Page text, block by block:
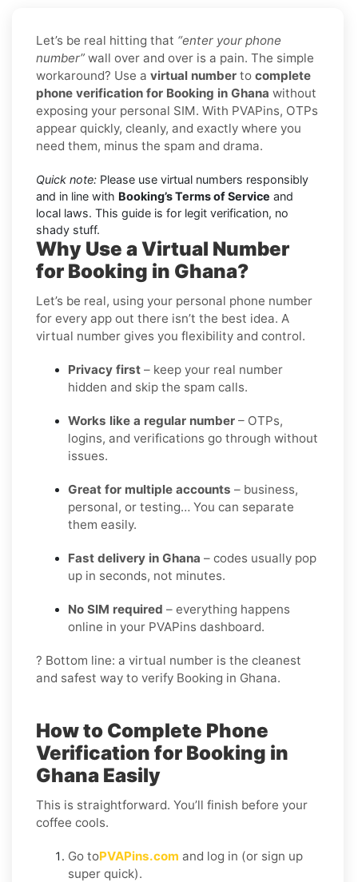
Let’s be real hitting that “enter your phone
number” wall over and over is a pain. The simple
workaround? Use a virtual number to complete
phone verification for Booking in Ghana without
exposing your personal SIM. With PVAPins, OTPs
appear quickly, cleanly, and exactly where you
need them, minus the spam and drama.
Quick note: Please use virtual numbers responsibly
and in line with Booking’s Terms of Service and
local laws. This guide is for legit verification, no
shady stuff.
Why Use a Virtual Number
for Booking in Ghana?
Let’s be real, using your personal phone number
for every app out there isn’t the best idea. A
virtual number gives you flexibility and control.
Privacy first – keep your real number
hidden and skip the spam calls.
Works like a regular number – OTPs,
logins, and verifications go through without
issues.
Great for multiple accounts – business,
personal, or testing… You can separate
them easily.
Fast delivery in Ghana – codes usually pop
up in seconds, not minutes.
No SIM required – everything happens
online in your PVAPins dashboard.
? Bottom line: a virtual number is the cleanest
and safest way to verify Booking in Ghana.
How to Complete Phone
Verification for Booking in
Ghana Easily
This is straightforward. You’ll finish before your
coffee cools.
Go toPVAPins.com and log in (or sign up
super quick).